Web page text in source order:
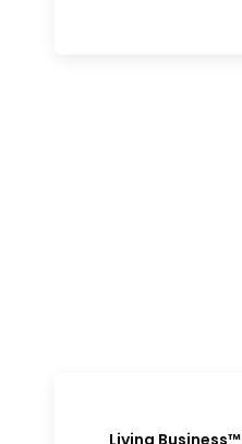
Living Business™